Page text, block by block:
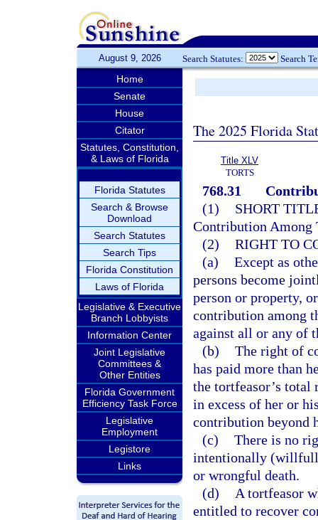
August 9, 2026 Search Statutes: Search
Home
Senate
House
Citator
Statutes, Constitution,
& Laws of Florida
Florida Statutes
Search & Browse
Download
Search Statutes
Search Tips
Florida Constitution
Laws of Florida
Legislative & Executive
Branch Lobbyists
Information Center
Joint Legislative
Committees &
Other Entities
Florida Government
Efficiency Task Force
Legislative
Employment
Legistore
Links
The 2025 Florida
Title XLV
TORTS
768.31
(1)
SHORT
Contribution Among
(2) RIGHT TO
(a) Except as
persons become
person or property,
contribution among
against all or any of
(b) The right of
has paid more than
the tortfeasor’s
in excess of her or
contribution beyond
(c) There is no
intentionally
or wrongful death.
(d)
A tortfeasor
entitled to recover